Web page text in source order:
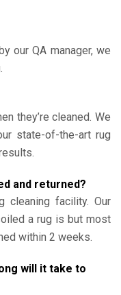
our QA manager, we
they’re cleaned. We
state-of-the-art rug
and returned?
cleaning facility. Our
a rug is but most
within 2 weeks.
will it take to